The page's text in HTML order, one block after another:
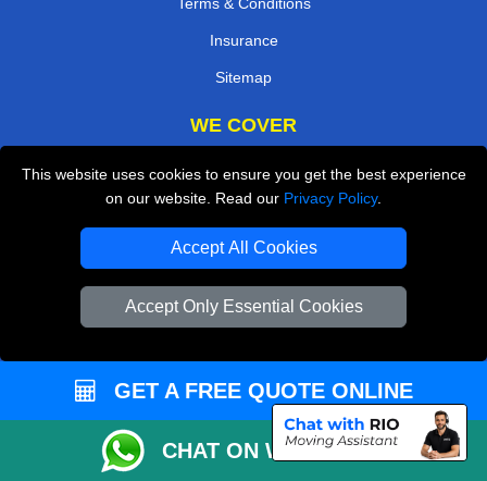
This website uses cookies to ensure you get the best experience
on our website. Read our Privacy Policy.
Accept All Cookies
Accept Only Essential Cookies
Insurance
Sitemap
WE COVER
Removals in Chislehurst
Removals in Rickmansworth
Removals in Dartford
Removals in Addlestone
Removals in Ilford
Removals in Potters Bar
Removals in South West London
Removals in Bexley
GET A FREE QUOTE ONLINE
CHAT ON WHATSAPP